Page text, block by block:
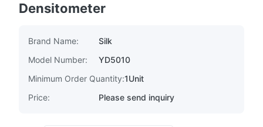
Densitometer
Brand Name:
Silk
Model Number:
YD5010
Minimum Order Quantity:1Unit
Price:
Please send inquiry